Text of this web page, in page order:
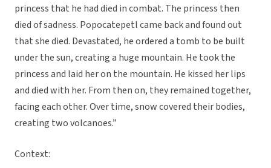
princess that he had died in combat. The princess then
died of sadness. Popocatepetl came back and found out
that she died. Devastated, he ordered a tomb to be built
under the sun, creating a huge mountain. He took the
princess and laid her on the mountain. He kissed her lips
and died with her. From then on, they remained together,
facing each other. Over time, snow covered their bodies,
creating two volcanoes.”
Context: